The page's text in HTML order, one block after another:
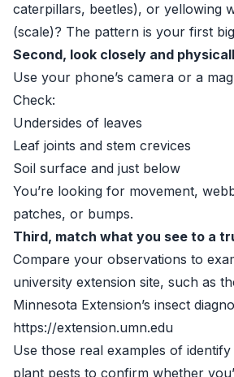
caterpillars, beetles), or yellowing
(scale)? The pattern is your first
Second, look closely and
Use your phone’s camera or a
Check:
Undersides of leaves
Leaf joints and stem crevices
Soil surface and just below
You’re looking for movement,
patches, or bumps.
Third, match what you see to a
Compare your observations to
university extension site, such as
Minnesota Extension’s insect
https://extension.umn.edu
Use those real examples of
plant pests to confirm whether